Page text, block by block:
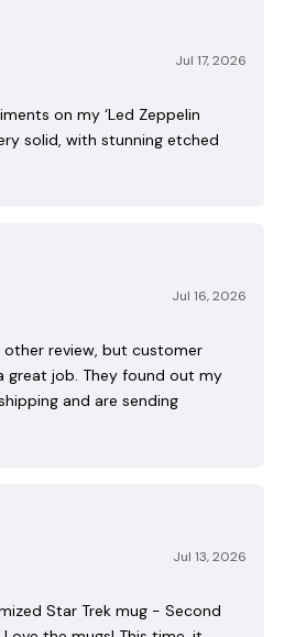
Jul 17, 2026
on my ‘Led Zeppelin
solid, with stunning etched
Jul 16, 2026
review, but customer
great job. They found out my
and are sending
Jul 13, 2026
Star Trek mug - Second